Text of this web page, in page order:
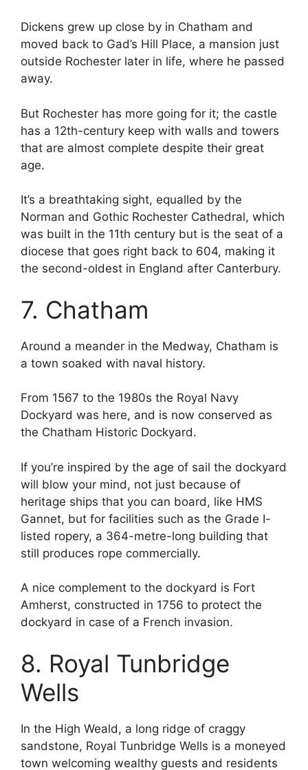
Dickens grew up close by in Chatham and
moved back to Gad’s Hill Place, a mansion just
outside Rochester later in life, where he passed
away.
But Rochester has more going for it; the castle
has a 12th-century keep with walls and towers
that are almost complete despite their great
age.
It’s a breathtaking sight, equalled by the
Norman and Gothic Rochester Cathedral, which
was built in the 11th century but is the seat of a
diocese that goes right back to 604, making it
the second-oldest in England after Canterbury.
7. Chatham
Around a meander in the Medway, Chatham is
a town soaked with naval history.
From 1567 to the 1980s the Royal Navy
Dockyard was here, and is now conserved as
the Chatham Historic Dockyard.
If you’re inspired by the age of sail the dockyard
will blow your mind, not just because of
heritage ships that you can board, like HMS
Gannet, but for facilities such as the Grade I-
listed ropery, a 364-metre-long building that
still produces rope commercially.
A nice complement to the dockyard is Fort
Amherst, constructed in 1756 to protect the
dockyard in case of a French invasion.
8. Royal Tunbridge
Wells
In the High Weald, a long ridge of craggy
sandstone, Royal Tunbridge Wells is a moneyed
town welcoming wealthy guests and residents